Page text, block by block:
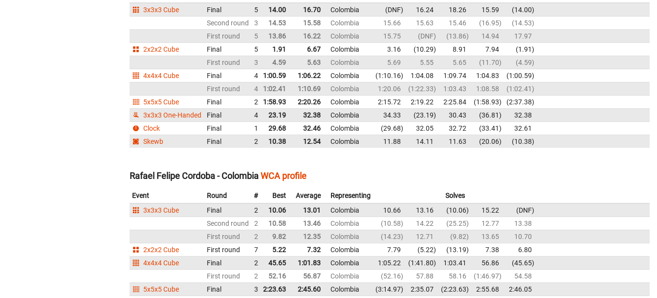
3x3x3 Cube
Final 5 14.00 16.70 Colombia DNF 16.24 18.26 15.59
14.00
Second round
3 14.53 15.58 Colombia 15.66 15.63 15.46 16.95
14.53
First round
5 13.86 16.22 Colombia 15.75 DNF 13.86 14.94
17.97
2x2x2 Cube
Final 5 1.91 6.67 Colombia 3.16 10.29 8.91 7.94
1.91
First round
3 4.59 5.63 Colombia 5.69 5.55 5.65 11.70
4.59
4x4x4 Cube
Final 4 1:00.59 1:06.22 Colombia 1:10.16 1:04.08 1:09.74 1:04.83
1:00.59
First round
4 1:02.41 1:10.69 Colombia 1:20.06 1:22.33 1:03.43 1:08.58
1:02.41
5x5x5 Cube
Final 2 1:58.93 2:20.26 Colombia 2:15.72 2:19.22 2:25.84 1:58.93
2:37.38
3x3x3 One-Handed
Final 4 23.19 32.38 Colombia 34.33 23.19 30.43 36.81
32.38
Clock
Final 1 29.68 32.46 Colombia 29.68 32.05 32.72 33.41
32.61
Skewb
Final 2 10.38 12.54 Colombia 11.88 14.11 11.63 20.06 10.38
Rafael Felipe Cordoba - ColombiaWCA profile
Event Round # Best Average Representing
Solves
3x3x3 Cube
Final 2 10.06 13.01 Colombia 10.66 13.16 10.06 15.22
DNF
Second round
2 10.58 13.46 Colombia 10.58 14.22 25.25 12.77
13.38
First round
2 9.82 12.35 Colombia 14.23 12.71 9.82 13.65
10.70
2x2x2 Cube
First round 7 5.22 7.32 Colombia 7.79 5.22 13.19 7.38
6.80
4x4x4 Cube
Final 2 45.65 1:01.83 Colombia 1:05.22 1:41.80 1:03.41 56.86
45.65
First round
2 52.16 56.87 Colombia 52.16 57.88 58.16 1:46.97
54.58
5x5x5 Cube
Final 3 2:23.63 2:45.60 Colombia 3:14.97 2:35.07 2:23.63 2:55.68 2:46.05